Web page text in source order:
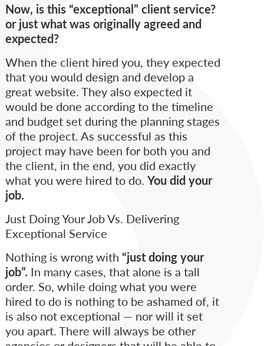
Now, is this “exceptional” client service?
or just what was originally agreed and
expected?
When the client hired you, they expected
that you would design and develop a
great website. They also expected it
would be done according to the timeline
and budget set during the planning stages
of the project. As successful as this
project may have been for both you and
the client, in the end, you did exactly
what you were hired to do. You did your
job.
Just Doing Your Job Vs. Delivering
Exceptional Service
Nothing is wrong with “just doing your
job”. In many cases, that alone is a tall
order. So, while doing what you were
hired to do is nothing to be ashamed of, it
is also not exceptional — nor will it set
you apart. There will always be other